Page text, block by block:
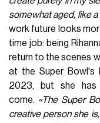
somewhat aged, like a
work future looks
time job: being
return to the scenes
at the Super Bowl's
2023, but she
come. «The Super
creative person she